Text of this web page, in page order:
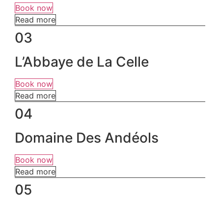
Book now
Read more
03
L’Abbaye de La Celle
Book now
Read more
04
Domaine Des Andéols
Book now
Read more
05